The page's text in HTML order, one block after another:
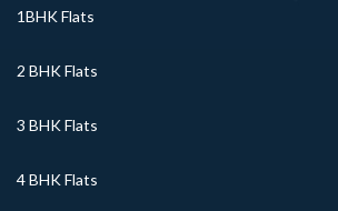
1BHK Flats
2 BHK Flats
3 BHK Flats
4 BHK Flats